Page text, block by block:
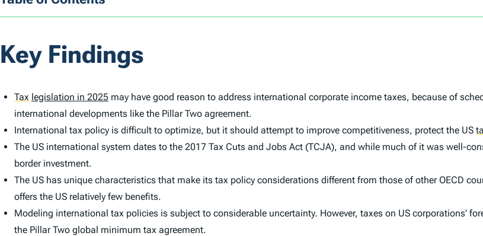
Key Findings
Tax legislation in 2025 may have good reason to address international corporate income taxes, because of
international developments like the Pillar Two agreement.
International tax policy is difficult to optimize, but it should attempt to improve competitiveness, protect the US
The US international system dates to the 2017 Tax Cuts and Jobs Act (TCJA), and while much of it was well-
border investment.
The US has unique characteristics that make its tax policy considerations different from those of other OECD
offers the US relatively few benefits.
Modeling international tax policies is subject to considerable uncertainty. However, taxes on US corporations’
the Pillar Two global minimum tax agreement.